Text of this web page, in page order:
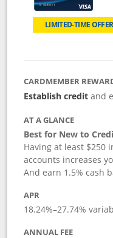
LIMITED-TIME OFFER
CARDMEMBER
Establish creditand
AT A GLANCE
Best for New to
Having at least $250
accounts increases
And earn 1.5% cash
APR
18.24%–27.74%
ANNUAL FEE